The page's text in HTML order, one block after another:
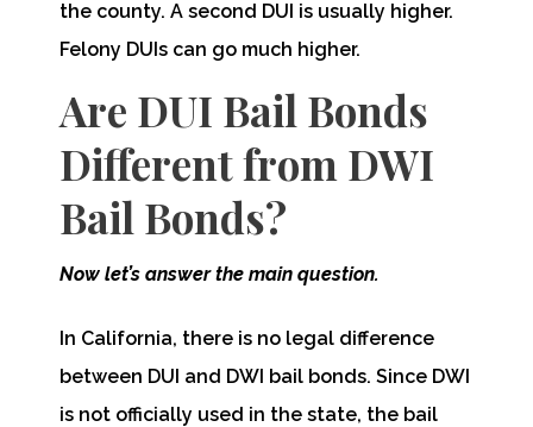
the county. A second DUI is usually higher.
Felony DUIs can go much higher.
Are DUI Bail Bonds
Different from DWI
Bail Bonds?
Now let’s answer the main question.
In California, there is no legal difference
between DUI and DWI bail bonds. Since DWI
is not officially used in the state, the bail